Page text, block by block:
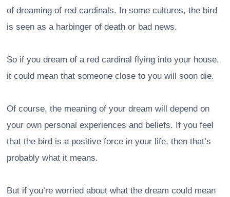
of dreaming of red cardinals. In some cultures, the bird
is seen as a harbinger of death or bad news.
So if you dream of a red cardinal flying into your house,
it could mean that someone close to you will soon die.
Of course, the meaning of your dream will depend on
your own personal experiences and beliefs. If you feel
that the bird is a positive force in your life, then that’s
probably what it means.
But if you’re worried about what the dream could mean